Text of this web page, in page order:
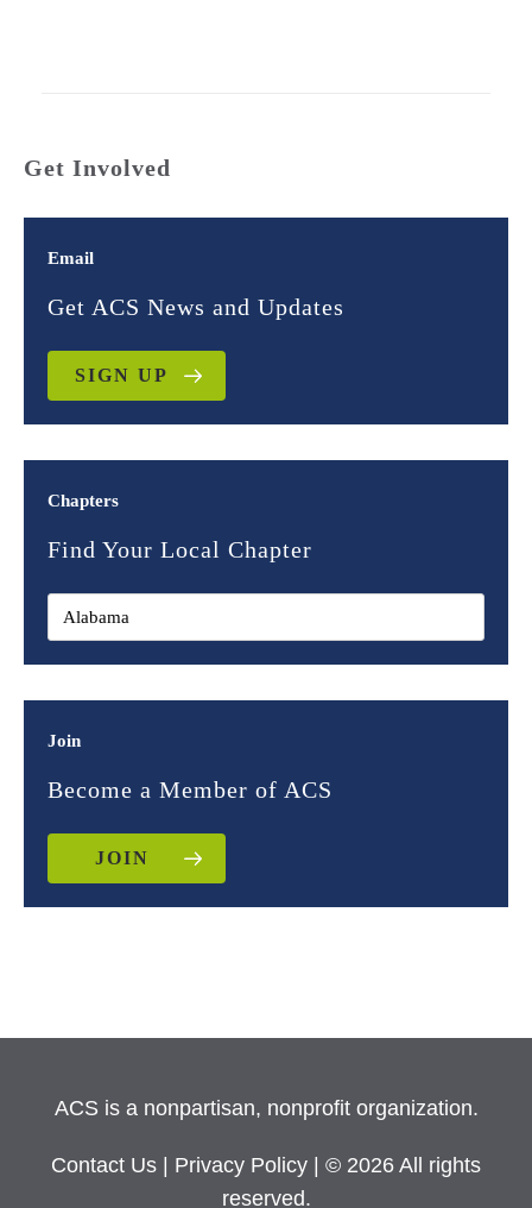
Get Involved
Email
Get ACS News and Updates
SIGN UP
Chapters
Find Your Local Chapter
Join
Become a Member of ACS
JOIN
ACS is a nonpartisan, nonprofit organization.
Contact Us Privacy Policy
| © 2026 All rights
reserved.